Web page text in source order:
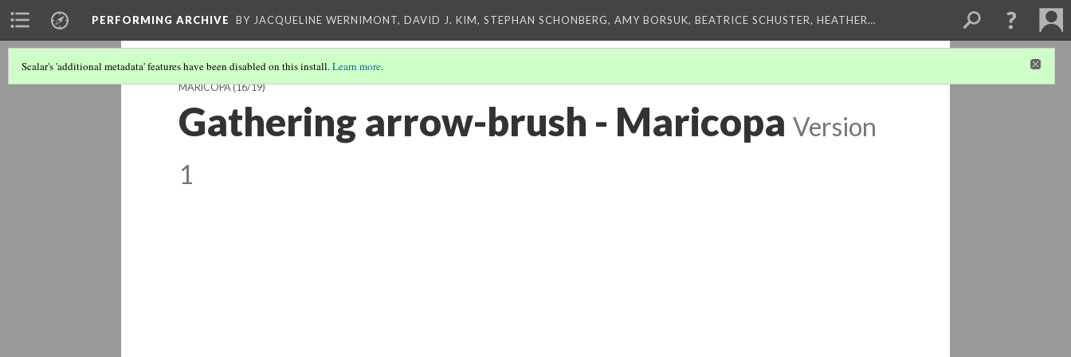
PERFORMING ARCHIVE BY JACQUELINE WERNIMONT, DAVID J. KIM, STEPHAN SCHONBERG, AMY BORSUK, BEATRICE SCHUSTER, HEATHER…
Scalar's 'additional metadata' features have been disabled on this install.Learn more.
MARICOPA(16/19)
Gathering arrow-brush - Maricopa Version
1